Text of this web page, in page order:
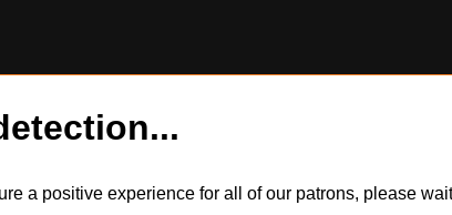
a positive experience for all of our patrons, please